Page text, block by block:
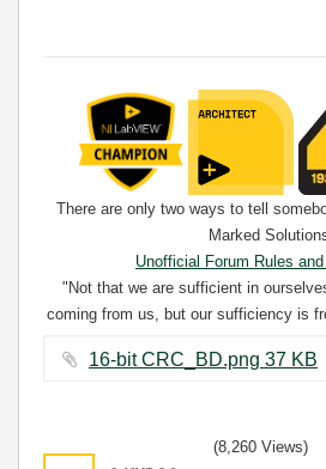
There are only two ways to tell
Marked
Unofficial Forum Rules
"Not that we are sufficient in
coming from us, but our sufficiency is
16-bit CRC_BD.png ‏37 KB
(8,260 Views)